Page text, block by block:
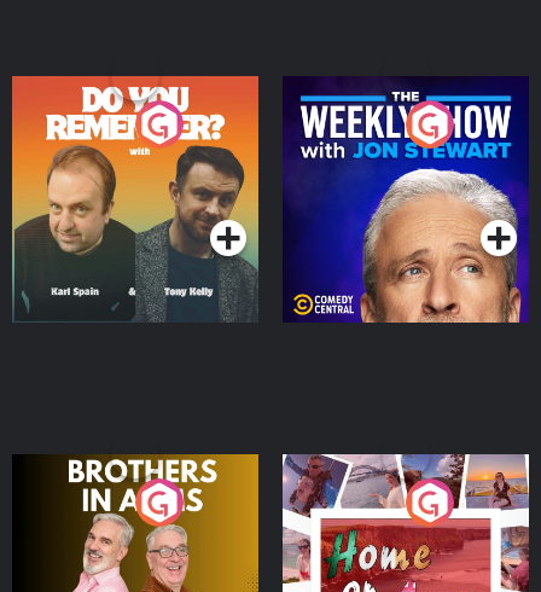
Do You Remember?
Podcast Series
The Weekly Show with
Jon Stewart
Podcast Series
Brothers In Arms
Podcast Series
Home or Away - Living
the Irish Australian
Dream with Aisling
Moloney
Podcast Series